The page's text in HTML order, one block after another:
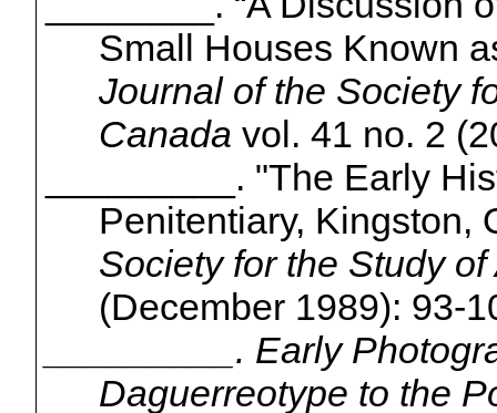
Small Houses Known
Journal of the Society
Canada vol. 41 no. 2
_________. "The Early
Penitentiary,
Society for the Study
(December 1989): 93-
_________. Early
Daguerreotype to the